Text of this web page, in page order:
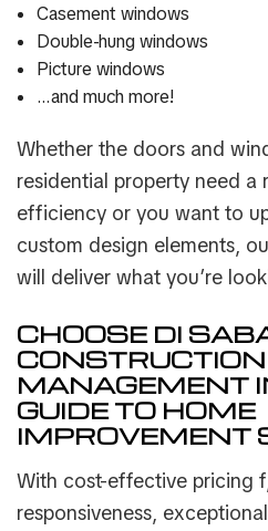
Casement windows
Double-hung windows
Picture windows
…and much more!
Whether the doors and
residential property need a
efficiency or you want to
custom design elements,
will deliver what you’re
CHOOSE DI
CONSTRUCTION
MANAGEMENT
GUIDE TO HOME
IMPROVEMENT
With cost-effective pricing
responsiveness,